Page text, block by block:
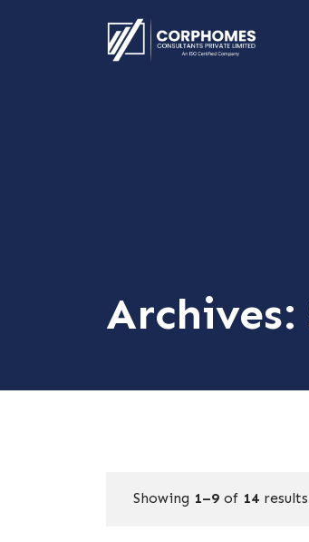
Archives:
Showing 1–9 of 14 results